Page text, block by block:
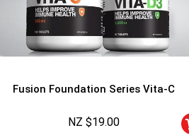
Fusion Foundation Series Vita-C
NZ $19.00